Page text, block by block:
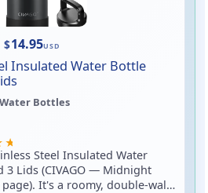
$14.95USD
Insulated Water Bottle
Water Bottles
Steel Insulated Water
3 Lids (CIVAGO — Midnight
It's a roomy, double-wall